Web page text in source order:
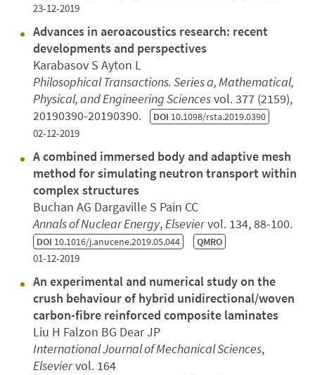
23-12-2019
Advances in aeroacoustics research: recent
developments and perspectives
Karabasov S Ayton L
Philosophical Transactions. Series a, Mathematical,
Physical, and Engineering Sciencesvol. 377 (2159),
20190390-20190390. DOI 10.1098/rsta.2019.0390
02-12-2019
A combined immersed body and adaptive mesh
method for simulating neutron transport within
complex structures
Buchan AG Dargaville S Pain CC
Annals of Nuclear Energy,Elseviervol. 134, 88-100.
DOI 10.1016/j.anucene.2019.05.044 QMRO
01-12-2019
An experimental and numerical study on the
crush behaviour of hybrid unidirectional/woven
carbon-fibre reinforced composite laminates
Liu H Falzon BG Dear JP
International Journal of Mechanical Sciences,
Elseviervol. 164